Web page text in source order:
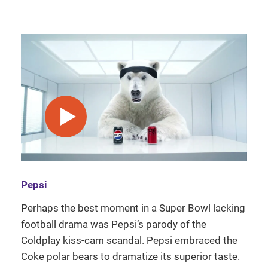
play video
Pepsi
Perhaps the best moment in a Super Bowl lacking
football drama was Pepsi’s parody of the
Coldplay kiss-cam scandal. Pepsi embraced the
Coke polar bears to dramatize its superior taste.